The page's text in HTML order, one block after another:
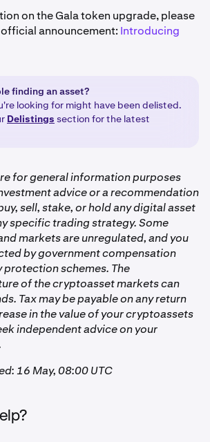
on the Gala token upgrade, please
official announcement: Introducing
finding an asset?
looking for might have been delisted.
Delistings section for the latest
for general information purposes
advice or a recommendation
sell, stake, or hold any digital asset
specific trading strategy. Some
markets are unregulated, and you
by government compensation
schemes. The
of the cryptoasset markets can
Tax may be payable on any return
in the value of your cryptoassets
independent advice on your
16 May, 08:00 UTC